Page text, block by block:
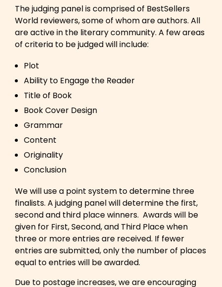
The judging panel is comprised of BestSellers
World reviewers, some of whom are authors. All
are active in the literary community. A few areas
of criteria to be judged will include:
Plot
Ability to Engage the Reader
Title of Book
Book Cover Design
Grammar
Content
Originality
Conclusion
We will use a point system to determine three
finalists. A judging panel will determine the first,
second and third place winners. Awards will be
given for First, Second, and Third Place when
three or more entries are received. If fewer
entries are submitted, only the number of places
equal to entries will be awarded.
Due to postage increases, we are encouraging